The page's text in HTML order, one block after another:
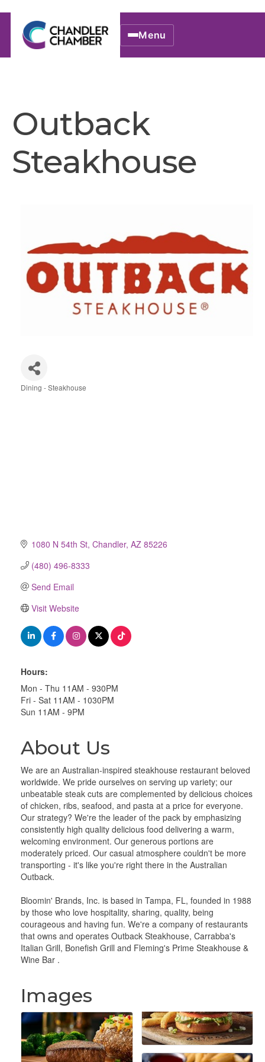
Menu
Outback
Steakhouse
Categories
Dining - Steakhouse
1080 N 54th St Chandler AZ 85226
(480) 496-8333
Send Email
Visit Website
Hours:
Mon - Thu 11AM - 930PM
Fri - Sat 11AM - 1030PM
Sun 11AM - 9PM
About Us
We are an Australian-inspired steakhouse restaurant beloved
worldwide. We pride ourselves on serving up variety; our
unbeatable steak cuts are complemented by delicious choices
of chicken, ribs, seafood, and pasta at a price for everyone.
Our strategy? We're the leader of the pack by emphasizing
consistently high quality delicious food delivering a warm,
welcoming environment. Our generous portions are
moderately priced. Our casual atmosphere couldn't be more
transporting - it's like you're right there in the Australian
Outback.
Bloomin' Brands, Inc. is based in Tampa, FL, founded in 1988
by those who love hospitality, sharing, quality, being
courageous and having fun. We're a company of restaurants
that owns and operates Outback Steakhouse, Carrabba's
Italian Grill, Bonefish Grill and Fleming's Prime Steakhouse &
Wine Bar .
Images